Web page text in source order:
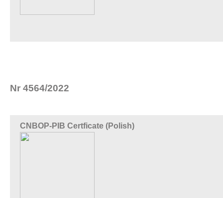
Nr 4564/2022
CNBOP-PIB Certficate (Polish)